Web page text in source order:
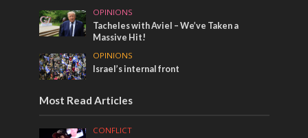
OPINIONS
Tacheles with Aviel – We’ve Taken a
Massive Hit!
OPINIONS
Israel’s internal front
Most Read Articles
CONFLICT